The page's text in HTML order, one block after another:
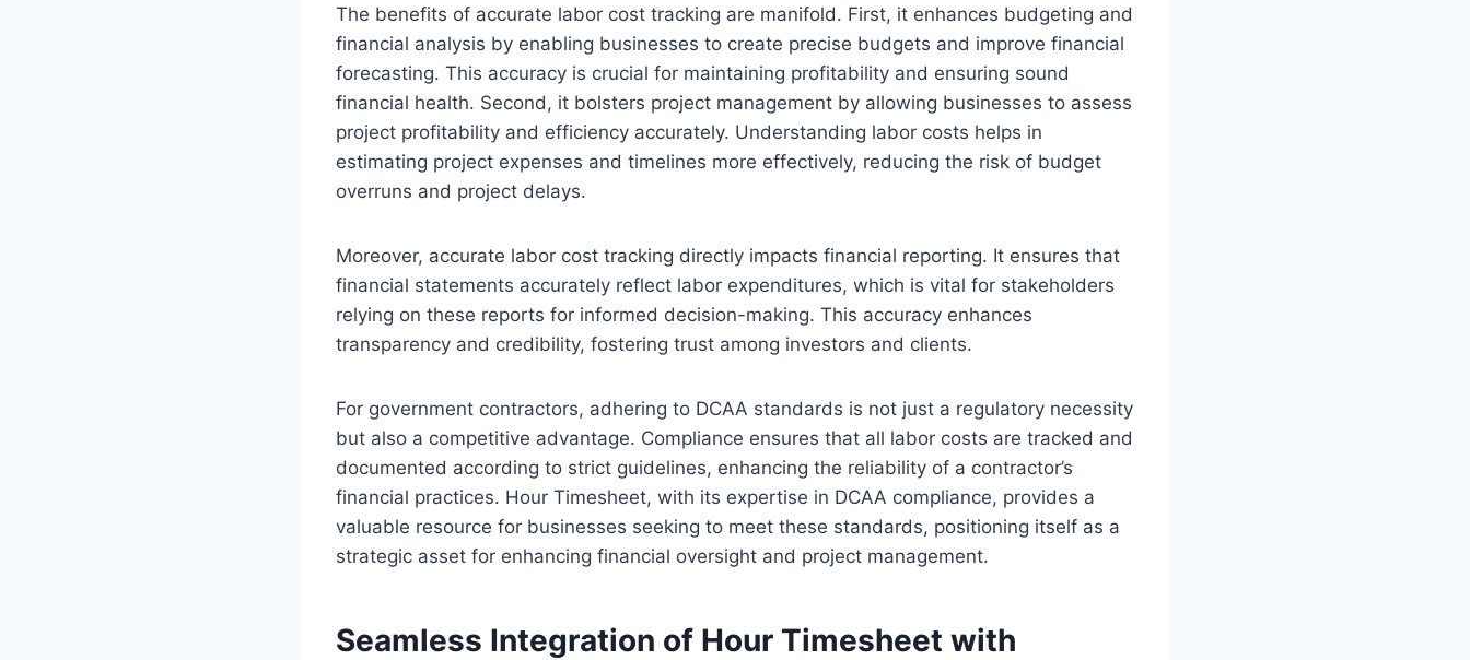
The benefits of accurate labor cost tracking are manifold. First, it enhances budgeting and
financial analysis by enabling businesses to create precise budgets and improve financial
forecasting. This accuracy is crucial for maintaining profitability and ensuring sound
financial health. Second, it bolsters project management by allowing businesses to assess
project profitability and efficiency accurately. Understanding labor costs helps in
estimating project expenses and timelines more effectively, reducing the risk of budget
overruns and project delays.
Moreover, accurate labor cost tracking directly impacts financial reporting. It ensures that
financial statements accurately reflect labor expenditures, which is vital for stakeholders
relying on these reports for informed decision-making. This accuracy enhances
transparency and credibility, fostering trust among investors and clients.
For government contractors, adhering to DCAA standards is not just a regulatory necessity
but also a competitive advantage. Compliance ensures that all labor costs are tracked and
documented according to strict guidelines, enhancing the reliability of a contractor’s
financial practices. Hour Timesheet, with its expertise in DCAA compliance, provides a
valuable resource for businesses seeking to meet these standards, positioning itself as a
strategic asset for enhancing financial oversight and project management.
Seamless Integration of Hour Timesheet with